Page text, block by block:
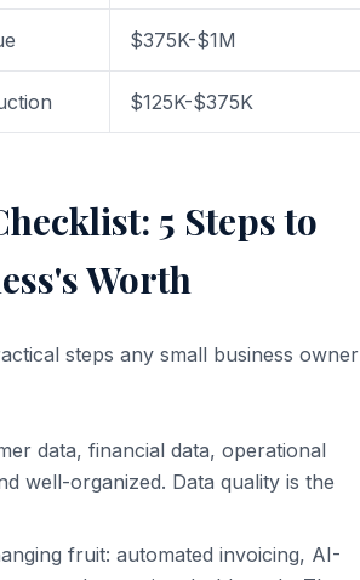
$375K-$1M
$125K-$375K
5 Steps to
Worth
steps any small business owner
data, financial data, operational
well-organized. Data quality is the
fruit: automated invoicing, AI-